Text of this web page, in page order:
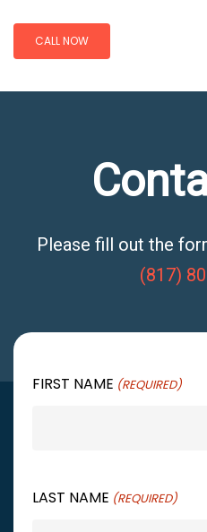
CALL NOW
Please fill out the
(817)
FIRST NAME (REQUIRED)
LAST NAME (REQUIRED)